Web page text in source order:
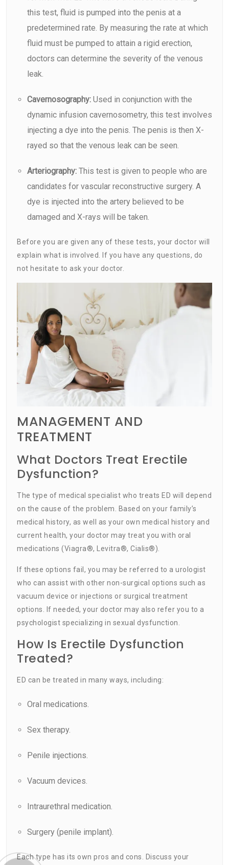
this test, fluid is pumped into the penis at a
predetermined rate. By measuring the rate at which
fluid must be pumped to attain a rigid erection,
doctors can determine the severity of the venous
leak.
Cavernosography: Used in conjunction with the
dynamic infusion cavernosometry, this test involves
injecting a dye into the penis. The penis is then X-
rayed so that the venous leak can be seen.
Arteriography: This test is given to people who are
candidates for vascular reconstructive surgery. A
dye is injected into the artery believed to be
damaged and X-rays will be taken.
Before you are given any of these tests, your doctor will
explain what is involved. If you have any questions, do
not hesitate to ask your doctor.
MANAGEMENT AND
TREATMENT
What Doctors Treat Erectile
Dysfunction?
The type of medical specialist who treats ED will depend
on the cause of the problem. Based on your family’s
medical history, as well as your own medical history and
current health, your doctor may treat you with oral
medications (Viagra®, Levitra®, Cialis®).
If these options fail, you may be referred to a urologist
who can assist with other non-surgical options such as
vacuum device or injections or surgical treatment
options. If needed, your doctor may also refer you to a
psychologist specializing in sexual dysfunction.
How Is Erectile Dysfunction
Treated?
ED can be treated in many ways, including:
Oral medications.
Sex therapy.
Penile injections.
Vacuum devices.
Intraurethral medication.
Surgery (penile implant).
Each type has its own pros and cons. Discuss your